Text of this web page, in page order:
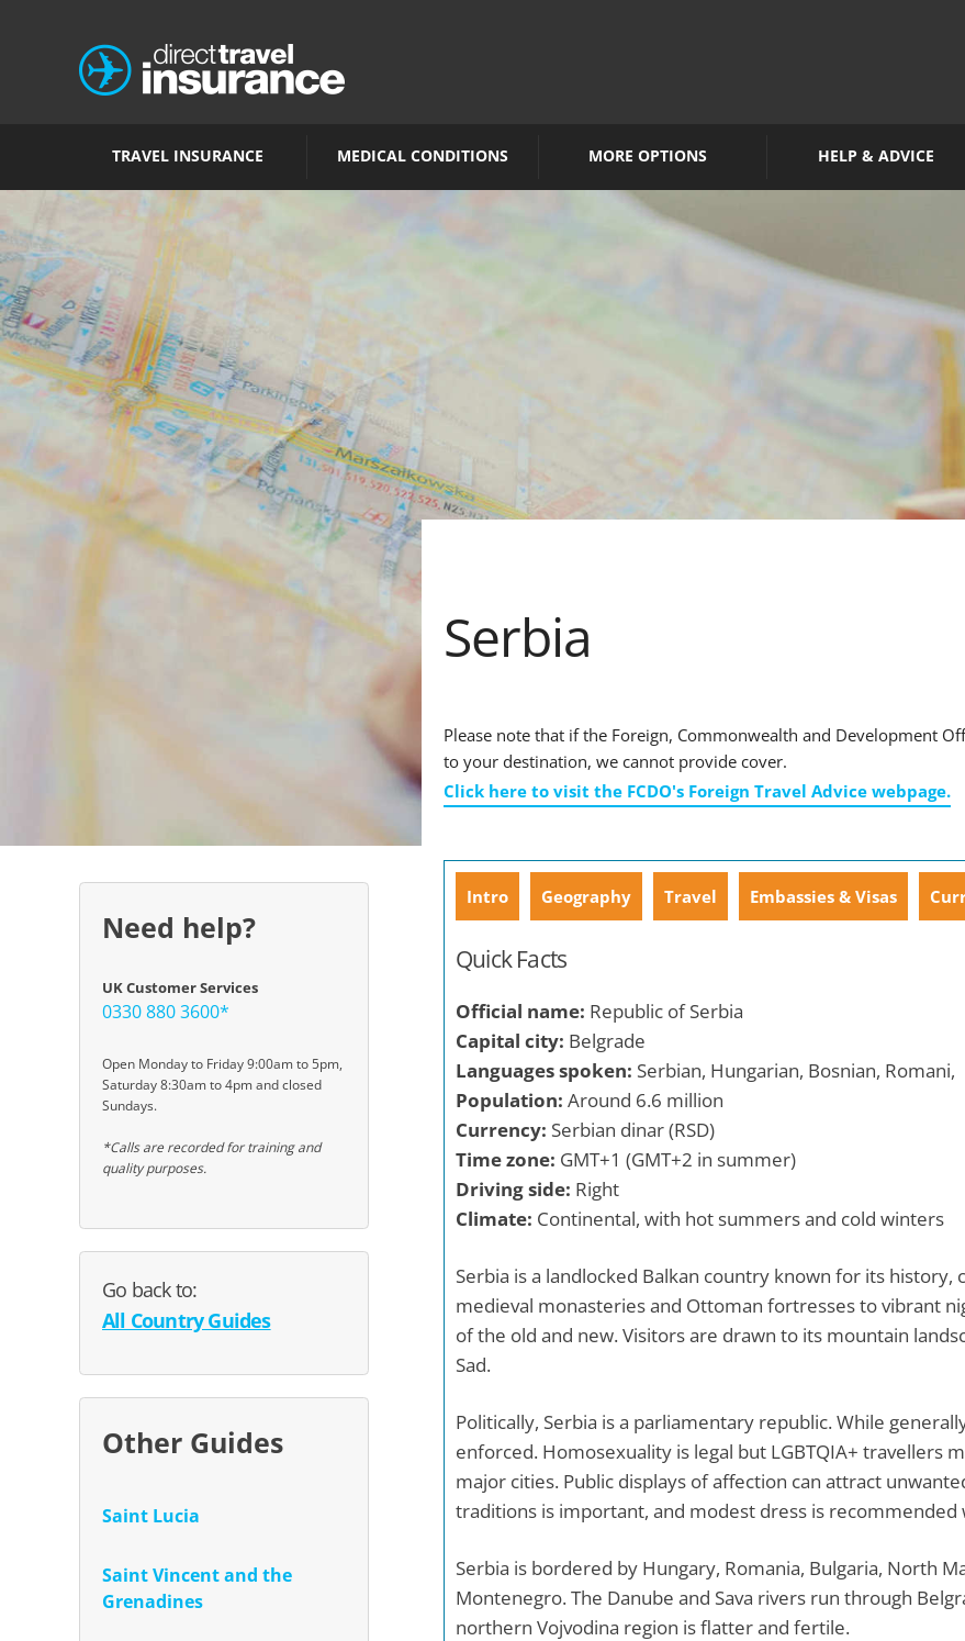
TRAVEL INSURANCE MEDICAL CONDITIONS MORE OPTIONS HELP & ADVICE
Need help?
UK Customer Services
0330 880 3600*
Open Monday to Friday 9:00am to 5pm,
Saturday 8:30am to 4pm and closed
Sundays.
*Calls are recorded for training and
quality purposes.
Go back to:
All Country Guides
Other Guides
Saint Lucia
Saint Vincent and the
Grenadines
Serbia
Please note that if the Foreign, Commonwealth and Development
to your destination, we cannot provide cover.
Click here to visit the FCDO's Foreign Travel Advice webpage.
Intro Geography Travel Embassies & Visas
Quick Facts
Official name: Republic of Serbia
Capital city: Belgrade
Languages spoken: Serbian, Hungarian, Bosnian, Romani,
Population: Around 6.6 million
Currency: Serbian dinar (RSD)
Time zone: GMT+1 (GMT+2 in summer)
Driving side: Right
Climate: Continental, with hot summers and cold winters
Serbia is a landlocked Balkan country known for its history,
medieval monasteries and Ottoman fortresses to vibrant
of the old and new. Visitors are drawn to its mountain
Sad.
Politically, Serbia is a parliamentary republic. While
enforced. Homosexuality is legal but LGBTQIA+ travellers
major cities. Public displays of affection can attract
traditions is important, and modest dress is
Serbia is bordered by Hungary, Romania, Bulgaria, North
Montenegro. The Danube and Sava rivers run through
northern Vojvodina region is flatter and fertile.